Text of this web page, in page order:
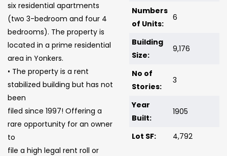
six residential apartments
(two 3-bedroom and four 4
bedrooms). The property is
located in a prime residential
area in Yonkers.
• The property is a rent
stabilized building but has not
been
filed since 1997! Offering a
rare opportunity for an owner
to
file a high legal rent roll or
Numbers
of Units:
6
Building
Size:
9,176
No of
Stories:
3
Year
Built:
1905
Lot SF: 4,792